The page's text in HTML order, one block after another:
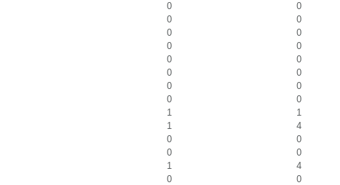
0
0
0
0
0
0
0
0
0
0
0
0
0
0
0
0
1
1
1
4
0
0
0
0
1
4
0
0